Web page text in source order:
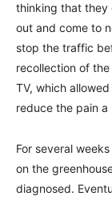
thinking that they
out and come to
stop the traffic
recollection of
TV, which
reduce the pain a
For several
on the
diagnosed.